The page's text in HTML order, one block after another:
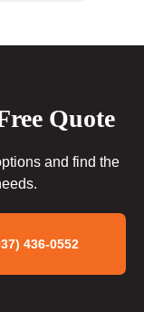
Quote
and find the
436-0552